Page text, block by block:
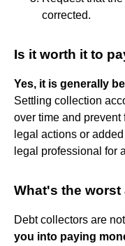
corrected.
Is it worth it to
Yes, it is generally
Settling collection
over time and
legal actions or
legal professional for
What's the
Debt collectors are
you into paying